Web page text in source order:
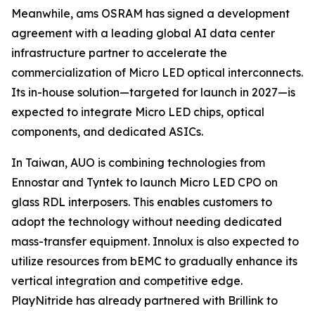
Meanwhile, ams OSRAM has signed a development
agreement with a leading global AI data center
infrastructure partner to accelerate the
commercialization of Micro LED optical interconnects.
Its in-house solution—targeted for launch in 2027—is
expected to integrate Micro LED chips, optical
components, and dedicated ASICs.
In Taiwan, AUO is combining technologies from
Ennostar and Tyntek to launch Micro LED CPO on
glass RDL interposers. This enables customers to
adopt the technology without needing dedicated
mass-transfer equipment. Innolux is also expected to
utilize resources from bEMC to gradually enhance its
vertical integration and competitive edge.
PlayNitride has already partnered with Brillink to